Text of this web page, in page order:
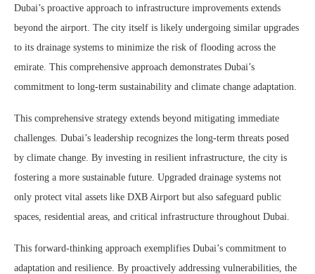
Dubai’s proactive approach to infrastructure improvements extends
beyond the airport. The city itself is likely undergoing similar upgrades
to its drainage systems to minimize the risk of flooding across the
emirate. This comprehensive approach demonstrates Dubai’s
commitment to long-term sustainability and climate change adaptation.
This comprehensive strategy extends beyond mitigating immediate
challenges. Dubai’s leadership recognizes the long-term threats posed
by climate change. By investing in resilient infrastructure, the city is
fostering a more sustainable future. Upgraded drainage systems not
only protect vital assets like DXB Airport but also safeguard public
spaces, residential areas, and critical infrastructure throughout Dubai.
This forward-thinking approach exemplifies Dubai’s commitment to
adaptation and resilience. By proactively addressing vulnerabilities, the